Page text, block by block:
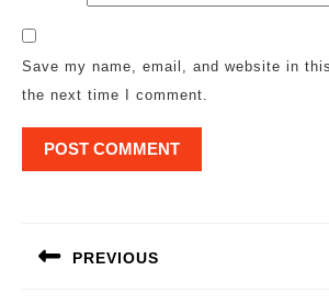
Save my name, email, and website in
the next time I comment.
PREVIOUS